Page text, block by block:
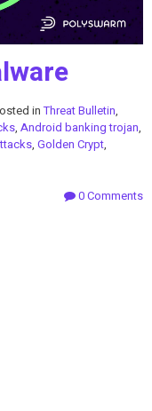
inThreat Bulletin,
, Android banking trojan,
, Golden Crypt,
0 Comments